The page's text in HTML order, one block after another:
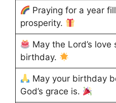
Praying for a year
prosperity.
May the Lord’s
birthday.
May your birthday
God’s grace is.